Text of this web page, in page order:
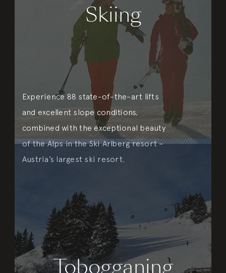
Skiing
Experience 88 state-of-the-art lifts
and excellent slope conditions,
combined with the exceptional beauty
of the Alps in the Ski Arlberg resort –
Austria’s largest ski resort.